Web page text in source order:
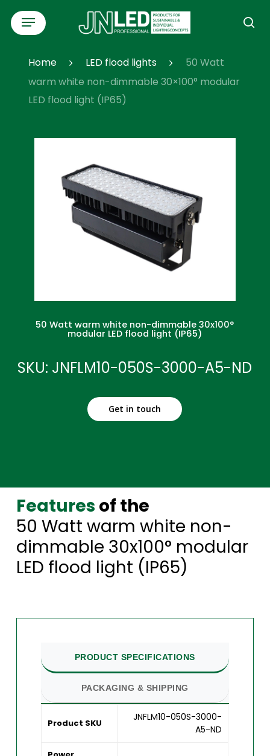
Skip
content
Menu
Home LED flood lights
50 Watt
warm white non-dimmable 30×100° modular
LED flood light (IP65)
50 Watt warm white non-dimmable 30x100°
modular LED flood light (IP65)
SKU: JNFLM10-050S-3000-A5-ND
Get in touch
Features of the
50 Watt warm white non-
dimmable 30x100° modular
LED flood light (IP65)
PRODUCT SPECIFICATIONS
PACKAGING & SHIPPING
Product SKU
JNFLM10-050S-3000-
A5-ND